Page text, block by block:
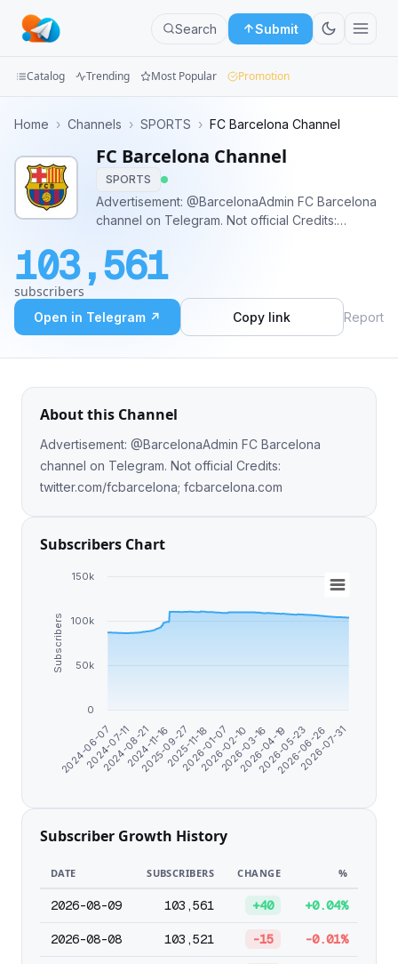
Search Submit
Groups
Categories
Apps
Blog
Catalog Trending Most Popular Promotion
Home › Channels › SPORTS › FC Barcelona Channel
FC Barcelona Channel
SPORTS
Advertisement: @BarcelonaAdmin FC Barcelona
channel on Telegram. Not official Credits:
103,561
subscribers
Open in Telegram ↗ Copy link Report
About this Channel
Advertisement: @BarcelonaAdmin FC Barcelona
channel on Telegram. Not official Credits:
twitter.com/fcbarcelona; fcbarcelona.com
Subscribers Chart
Subscribers
2024-06-07
2024-07-11
2024-08-21
2024-11-16
2025-09-27
2025-11-18
2026-01-07
2026-02-10
2026-03-16
2026-04-19
2026-05-23
2026-06-26
2026-07-31
0
50k
100k
150k
Subscriber Growth History
DATE SUBSCRIBERS CHANGE %
2026-08-09 103,561 +40 +0.04%
2026-08-08 103,521 -15 -0.01%